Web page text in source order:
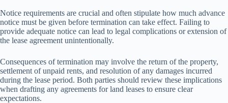
Notice requirements are crucial and often stipulate how much advance
notice must be given before termination can take effect. Failing to
provide adequate notice can lead to legal complications or extension of
the lease agreement unintentionally.
Consequences of termination may involve the return of the property,
settlement of unpaid rents, and resolution of any damages incurred
during the lease period. Both parties should review these implications
when drafting any agreements for land leases to ensure clear
expectations.